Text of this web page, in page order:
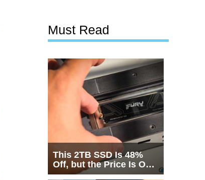
Must Read
This 2TB SSD Is 48%
Off, but the Price Is Only
Half the Story